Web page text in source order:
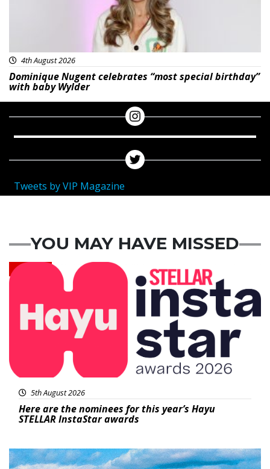
4th August 2026
Dominique Nugent celebrates “most special birthday”
with baby Wylder
Tweets by VIP Magazine
YOU MAY HAVE MISSED
News
5th August 2026
Here are the nominees for this year’s Hayu
STELLAR InstaStar awards
Featured